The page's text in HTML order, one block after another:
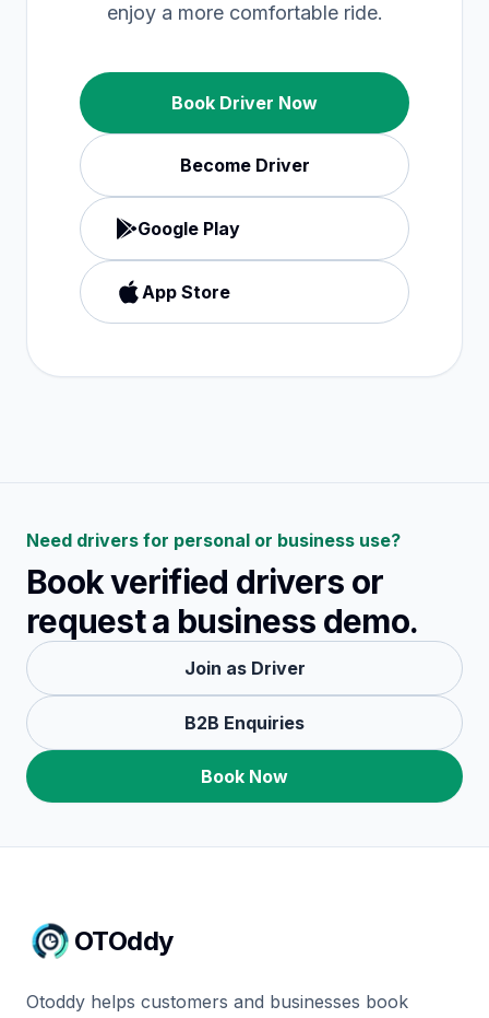
enjoy a more comfortable ride.
Book Driver Now
Become Driver
Google Play
App Store
Need drivers for personal or business use?
Book verified drivers or
request a business demo.
Join as Driver
B2B Enquiries
Book Now
OTOddy
Otoddy helps customers and businesses book